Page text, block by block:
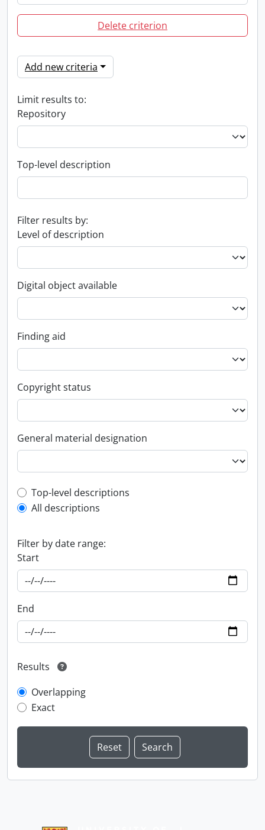
Delete criterion
Add new criteria
Limit results to:
Repository
Top-level description
Filter results by:
Level of description
Digital object available
Finding aid
Copyright status
General material designation
Top-level description filter
Top-level descriptions
All descriptions
Filter by date range:
Start
End
Results
Overlapping
Exact